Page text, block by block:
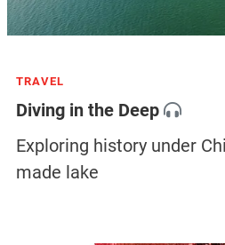
TRAVEL
Diving in the Deep
Exploring history under
made lake